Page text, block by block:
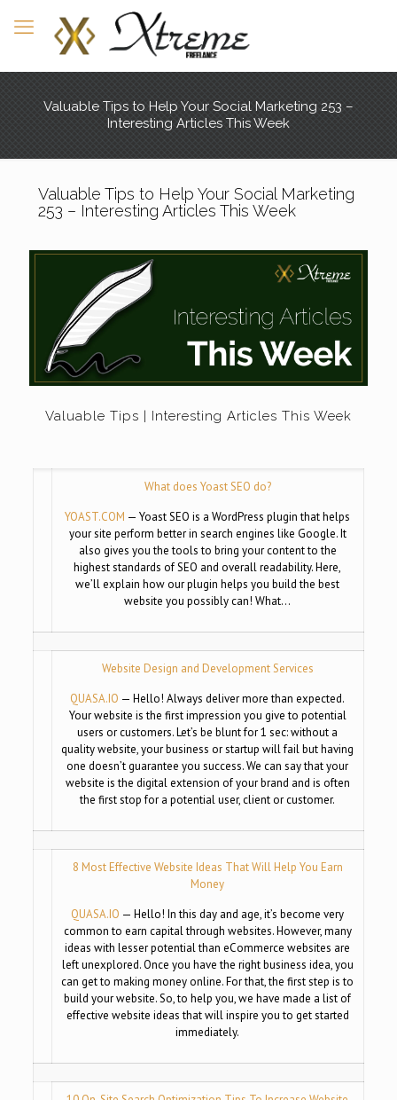
Valuable Tips to Help Your Social Marketing 253 –
Interesting Articles This Week
Valuable Tips to Help Your Social Marketing
253 – Interesting Articles This Week
Valuable Tips | Interesting Articles This Week
What does Yoast SEO do?
YOAST.COM — Yoast SEO is a WordPress plugin that helps
your site perform better in search engines like Google. It
also gives you the tools to bring your content to the
highest standards of SEO and overall readability. Here,
we’ll explain how our plugin helps you build the best
website you possibly can! What…
Website Design and Development Services
QUASA.IO — Hello! Always deliver more than expected.
Your website is the first impression you give to potential
users or customers. Let’s be blunt for 1 sec: without a
quality website, your business or startup will fail but having
one doesn’t guarantee you success. We can say that your
website is the digital extension of your brand and is often
the first stop for a potential user, client or customer.
8 Most Effective Website Ideas That Will Help You Earn
Money
QUASA.IO — Hello! In this day and age, it’s become very
common to earn capital through websites. However, many
ideas with lesser potential than eCommerce websites are
left unexplored. Once you have the right business idea, you
can get to making money online. For that, the first step is to
build your website. So, to help you, we have made a list of
effective website ideas that will inspire you to get started
immediately.